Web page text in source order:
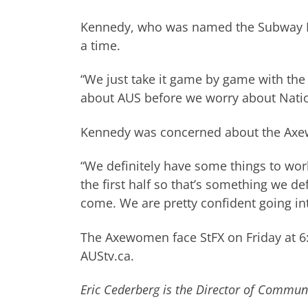
Kennedy, who was named the
a time.
“We just take it game by game with
about AUS before we worry about
Kennedy was concerned about the
“We definitely have some things to
the first half so that’s something we
come. We are pretty confident going
The Axewomen face StFX on Friday
AUStv.ca.
Eric Cederberg is the Director of